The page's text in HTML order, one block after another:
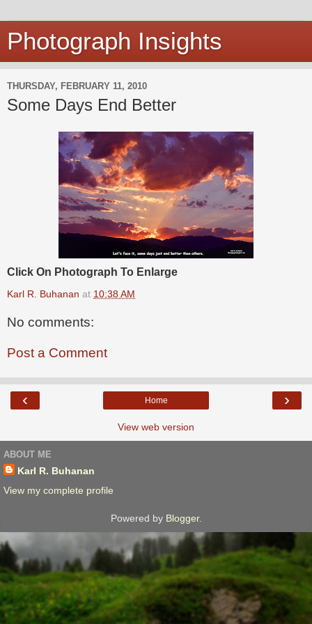
Photograph Insights
THURSDAY, FEBRUARY 11, 2010
Some Days End Better
Click On Photograph To Enlarge
Karl R. Buhanan at 10:38 AM
No comments:
Post a Comment
‹ ›
Home
View web version
ABOUT ME
Karl R. Buhanan
View my complete profile
Powered by Blogger.